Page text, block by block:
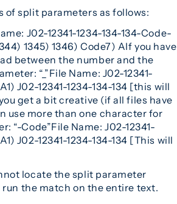
of split parameters as follows:
J02-12341-1234-134-134-Code-
4) 1345) 1346) Code7) AIf you have
between the number and the
“_”File Name: J02-12341-
1) J02-12341-1234-134-134 [this will
get a bit creative (if all files have
use more than one character for
“-Code”File Name: J02-12341-
1) J02-12341-1234-134-134 [This will
locate the split parameter
run the match on the entire text.